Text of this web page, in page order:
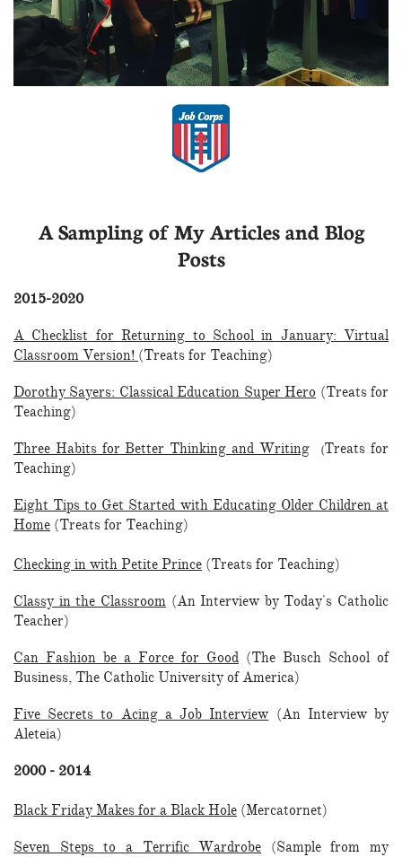
A Sampling of My Articles and Blog
Posts
2015-2020
A Checklist for Returning to School in January: Virtual
Classroom Version! (Treats for Teaching)
Dorothy Sayers: Classical Education Super Hero (Treats for
Teaching)
Three Habits for Better Thinking and Writing (Treats for
Teaching)
Eight Tips to Get Started with Educating Older Children at
Home (Treats for Teaching)
Checking in with Petite Prince (Treats for Teaching)
Classy in the Classroom(An Interview by Today's Catholic
Teacher)
Can Fashion be a Force for Good (The Busch School of
Business, The Catholic University of America)
Five Secrets to Acing a Job Interview (An Interview by
Aleteia)
2000 - 2014
Black Friday Makes for a Black Hole (Mercatornet)
Seven Steps to a Terrific Wardrobe (Sample from my